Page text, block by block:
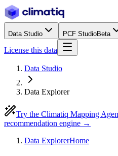
Data Studio PCF StudioBeta
License this data
Data Studio
Data Explorer
Try the Climatiq Mapping
recommendation engine →
Data ExplorerHome